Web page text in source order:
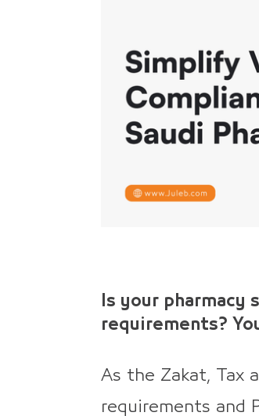
Is your
requirements?
As the Zakat, Tax
requirements and